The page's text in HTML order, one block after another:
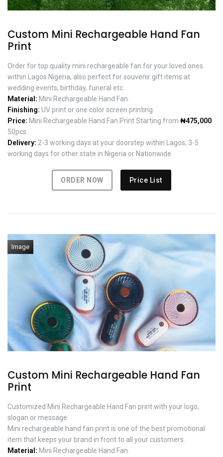
Custom Mini Rechargeable Hand Fan
Print
Order for top quality mini rechargeable fan for your loved ones
within Lagos Nigeria, also perfect for souvenir gift items at
wedding events, birthday, funeral etc.
Material: Mini Rechargeable Hand Fan.
Finishing: UV print or one color screen printing.
Price: Mini Rechargeable Hand Fan Print Starting from ₦475,000
50pcs.
Delivery: 2-3 working days at your doorstep within Lagos, 3-5
working days for other state in Nigeria or Nationwide.
ORDER NOW Price List
Image
Custom Mini Rechargeable Hand Fan
Print
Customized Mini Rechargeable Hand Fan print with your logo,
slogan or message.
Mini rechargeable hand fan print is one of the best promotional
item that keeps your brand in front to all your customers.
Material: Mini Rechargeable Hand Fan.